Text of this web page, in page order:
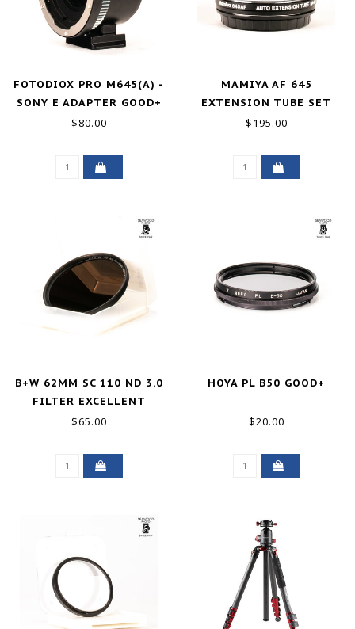
FOTODIOX PRO M645(A) -
SONY E ADAPTER GOOD+
$80.00
MAMIYA AF 645
EXTENSION TUBE SET
GOOD+
$195.00
B+W 62MM SC 110 ND 3.0
FILTER EXCELLENT
$65.00
HOYA PL B50 GOOD+
$20.00